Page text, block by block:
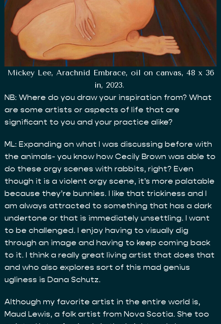
Mickey Lee, Arachnid Embrace, oil on canvas, 48 x 36
in, 2023.
NB: Where do you draw your inspiration from? What
are some artists or aspects of life that are
significant to you and your practice alike?
ML: Expanding on what I was discussing before with
the animals- you know how Cecily Brown was able to
do these orgy scenes with rabbits, right? Even
though it is a violent orgy scene, it’s more palatable
because they’re bunnies. I like that trickiness and I
am always attracted to something that has a dark
undertone or that is immediately unsettling. I want
to be challenged. I enjoy having to visually dig
through an image and having to keep coming back
to it. I think a really great living artist that does that
and who also explores sort of this mad genius
ugliness is Dana Schutz.
Although my favorite artist in the entire world is,
Maud Lewis, a folk artist from Nova Scotia. She too